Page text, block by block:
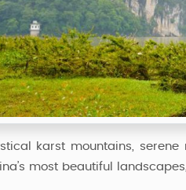
karst mountains, serene
most beautiful